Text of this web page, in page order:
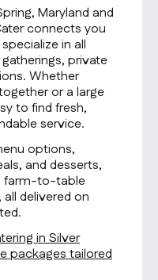
Maryland and
connects you
in all
private
Whether
or a large
to find fresh,
service.
options,
and desserts,
farm-to-table
delivered on
in Silver
packages tailored